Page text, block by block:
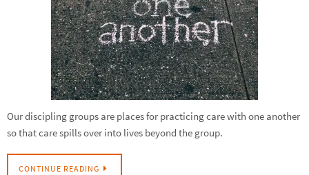
Our discipling groups are places for practicing care with one another
so that care spills over into lives beyond the group.
CONTINUE READING